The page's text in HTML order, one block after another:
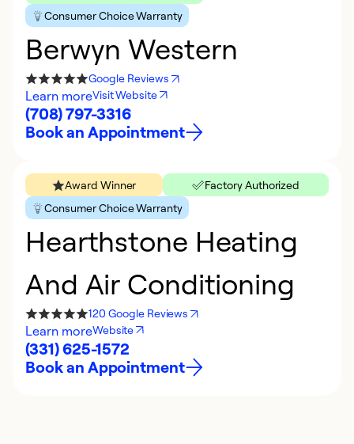
Consumer Choice Warranty
Berwyn Western
Google Reviews
Learn moreVisit Website
(708) 797-3316
Book an Appointment
Award Winner
Factory Authorized
Consumer Choice Warranty
Hearthstone Heating
And Air Conditioning
120 Google Reviews
Learn moreWebsite
(331) 625-1572
Book an Appointment